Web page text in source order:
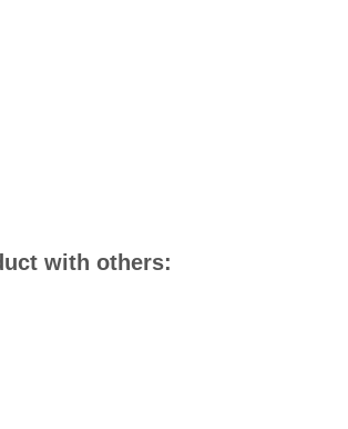
with others: